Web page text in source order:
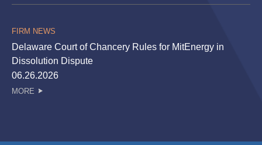
FIRM NEWS
Delaware Court of Chancery Rules for MitEnergy in
Dissolution Dispute
06.26.2026
MORE